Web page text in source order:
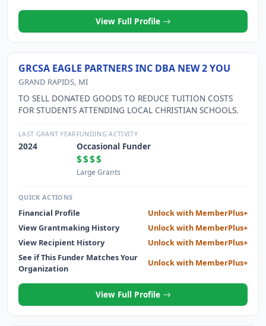
View Full Profile
GRCSA EAGLE PARTNERS INC DBA NEW 2 YOU
GRAND RAPIDS, MI
TO SELL DONATED GOODS TO REDUCE TUITION COSTS
FOR STUDENTS ATTENDING LOCAL CHRISTIAN SCHOOLS.
LAST GRANT YEAR
2024
FUNDING ACTIVITY
Occasional Funder
$$$$
Large Grants
QUICK ACTIONS
Financial Profile
Unlock with MemberPlus+
View Grantmaking History
Unlock with MemberPlus+
View Recipient History
Unlock with MemberPlus+
See if This Funder Matches Your
Organization
Unlock with MemberPlus+
View Full Profile